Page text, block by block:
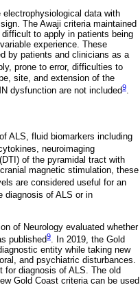
data with
The Awaji criteria maintained
to apply in patients being
experience. These
by patients and clinicians as a
prone to error, difficulties to
site, and extension of the
dysfunction are not included9
ALS, fluid biomarkers including
neuroimaging
of the pyramidal tract with
magnetic stimulation, these
are considered useful for an
diagnosis of ALS or in
of Neurology evaluated whether
published9. In 2019, the Gold
entity while taking new
and psychiatric disturbances.
for diagnosis of ALS. The old
Gold Coast criteria can be used